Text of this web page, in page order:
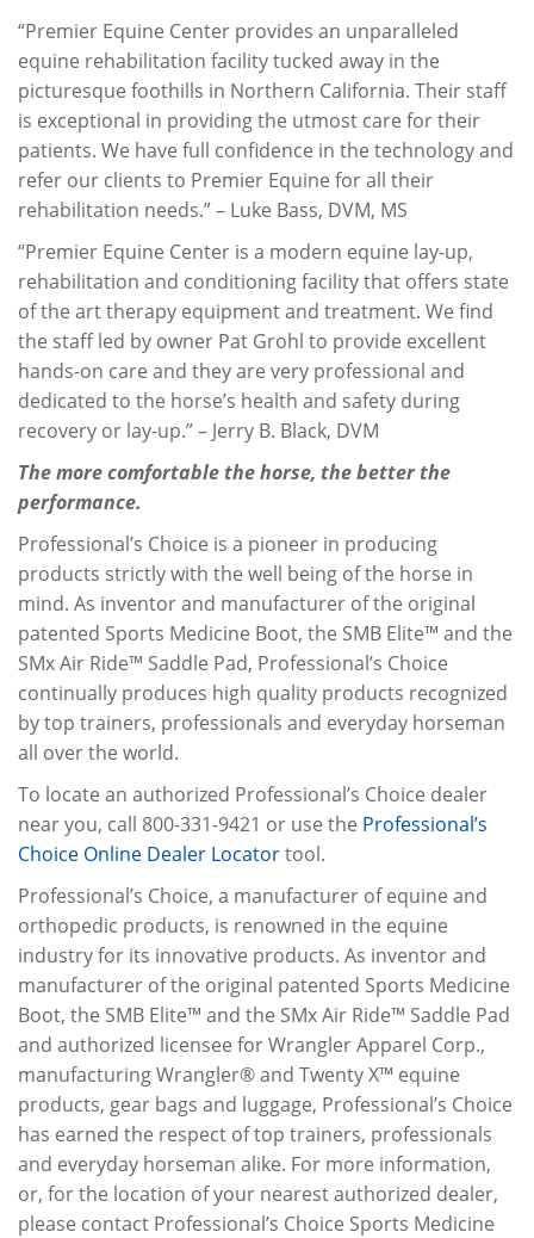
“Premier Equine Center provides an unparalleled
equine rehabilitation facility tucked away in the
picturesque foothills in Northern California. Their staff
is exceptional in providing the utmost care for their
patients. We have full confidence in the technology and
refer our clients to Premier Equine for all their
rehabilitation needs.” – Luke Bass, DVM, MS
“Premier Equine Center is a modern equine lay-up,
rehabilitation and conditioning facility that offers state
of the art therapy equipment and treatment. We find
the staff led by owner Pat Grohl to provide excellent
hands-on care and they are very professional and
dedicated to the horse’s health and safety during
recovery or lay-up.” – Jerry B. Black, DVM
The more comfortable the horse, the better the
performance.
Professional’s Choice is a pioneer in producing
products strictly with the well being of the horse in
mind. As inventor and manufacturer of the original
patented Sports Medicine Boot, the SMB Elite™ and the
SMx Air Ride™ Saddle Pad, Professional’s Choice
continually produces high quality products recognized
by top trainers, professionals and everyday horseman
all over the world.
To locate an authorized Professional’s Choice dealer
near you, call 800-331-9421 or use the Professional’s
Choice Online Dealer Locatortool.
Professional’s Choice, a manufacturer of equine and
orthopedic products, is renowned in the equine
industry for its innovative products. As inventor and
manufacturer of the original patented Sports Medicine
Boot, the SMB Elite™ and the SMx Air Ride™ Saddle Pad
and authorized licensee for Wrangler Apparel Corp.,
manufacturing Wrangler® and Twenty X™ equine
products, gear bags and luggage, Professional’s Choice
has earned the respect of top trainers, professionals
and everyday horseman alike. For more information,
or, for the location of your nearest authorized dealer,
please contact Professional’s Choice Sports Medicine